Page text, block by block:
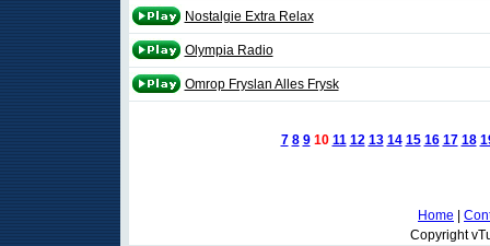
Nostalgie Extra Relax
Olympia Radio
Omrop Fryslan Alles Frysk
7 8 9 10 11 12 13 14 15 16 17 18
Home
Copyright